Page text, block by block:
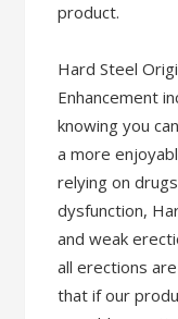
product.
Hard Steel
Enhancement
knowing you
a more
relying on
dysfunction,
and weak
all erections
that if our